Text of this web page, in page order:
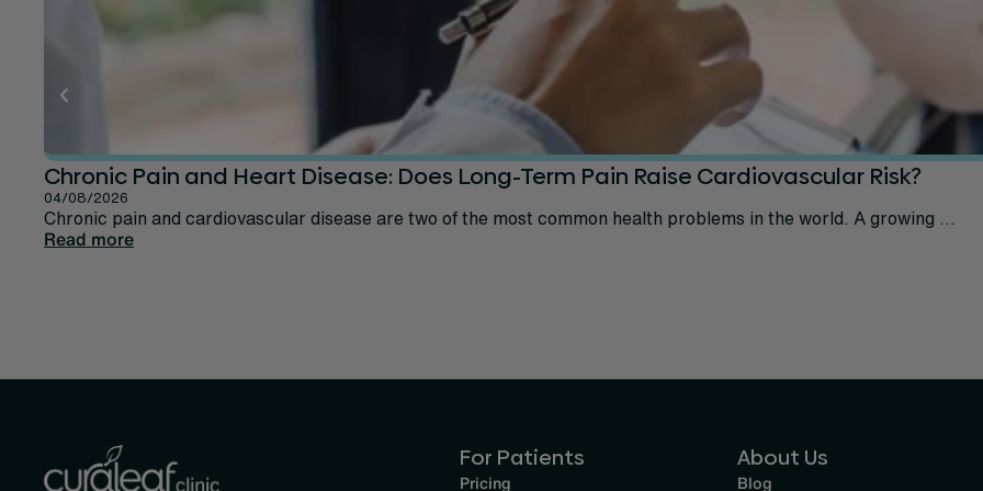
Chronic Pain and Heart Disease: Does Long-Term Pain Raise Cardiovascular Risk?
04/08/2026
Chronic pain and cardiovascular disease are two of the most common health problems in the world. A growing ...
Read more
For Patients
Pricing
About Us
Blog